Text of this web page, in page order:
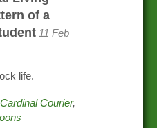
of a
11 Feb
life.
Cardinal Courier,